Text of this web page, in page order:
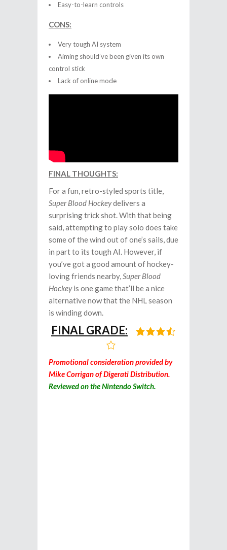
Easy-to-learn controls
CONS:
Very tough AI system
Aiming should’ve been given its own
control stick
Lack of online mode
FINAL THOUGHTS:
For a fun, retro-styled sports title,
Super Blood Hockeydelivers a
surprising trick shot. With that being
said, attempting to play solo does take
some of the wind out of one’s sails, due
in part to its tough AI. However, if
you’ve got a good amount of hockey-
loving friends nearby,Super Blood
Hockeyis one game that’ll be a nice
alternative now that the NHL season
is winding down.
FINAL GRADE:
Promotional consideration provided by
Mike Corrigan of Digerati Distribution.
Reviewed on the Nintendo Switch.